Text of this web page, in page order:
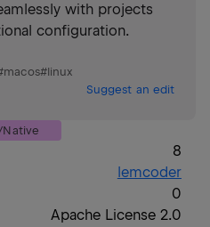
with projects
configuration.
macos#linux
Suggest an edit
Native
8
lemcoder
0
Apache License 2.0